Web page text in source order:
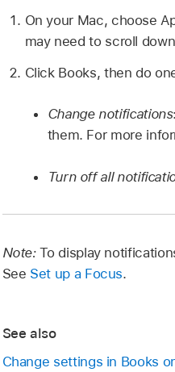
On your Mac, choose
may need to scroll
Click Books, then do
Change notifications
them. For more
Turn off all
Note:To display
See Set up a Focus.
See also
Change settings in Books